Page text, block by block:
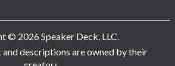
© 2026 Speaker Deck, LLC.
descriptions are owned by their